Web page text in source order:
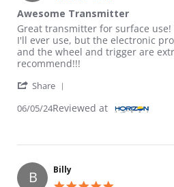
Awesome Transmitter
Review by Grant D. on 5 Jun 2024
review stating Awesome
Great transmitter for surface
I'll ever use, but the electronic
and the wheel and trigger are
recommend!!!
Share
06/05/24Reviewed at
B Billy